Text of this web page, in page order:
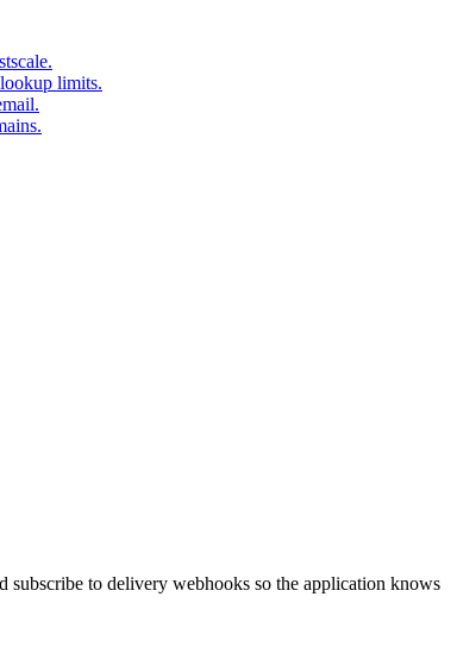
limits.
subscribe to delivery webhooks so the application knows